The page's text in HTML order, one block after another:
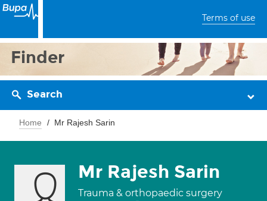
Terms of use
Finder
Search
Home Mr Rajesh Sarin
Mr Rajesh Sarin
Trauma & orthopaedic surgery